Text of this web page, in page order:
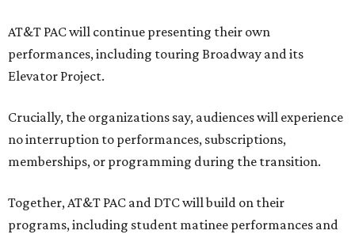
AT&T PAC will continue presenting their own
performances, including touring Broadway and its
Elevator Project.
Crucially, the organizations say, audiences will experience
no interruption to performances, subscriptions,
memberships, or programming during the transition.
Together, AT&T PAC and DTC will build on their
programs, including student matinee performances and